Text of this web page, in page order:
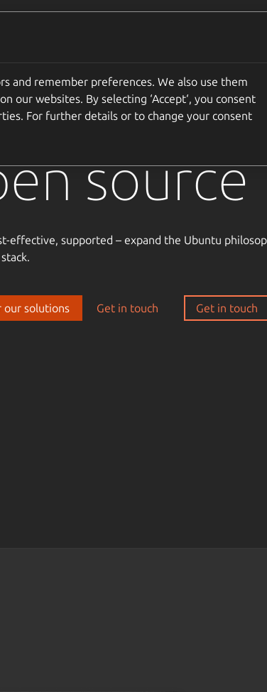
source
effective, supported – expand the Ubuntu
our solutions Get in touch Get in touch
and remember preferences. We also use them
our websites. By selecting ‘Accept‘, you consent
For further details or to change your consent